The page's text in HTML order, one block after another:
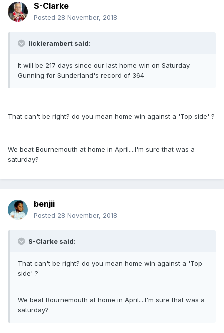
S-Clarke
Posted 28 November, 2018
lickierambert said:
It will be 217 days since our last home win on Saturday.
Gunning for Sunderland's record of 364
That can't be right? do you mean home win against a 'Top side' ?
We beat Bournemouth at home in April....I'm sure that was a
saturday?
benjii
Posted 28 November, 2018
S-Clarke said:
That can't be right? do you mean home win against a 'Top
side' ?
We beat Bournemouth at home in April....I'm sure that was a
saturday?